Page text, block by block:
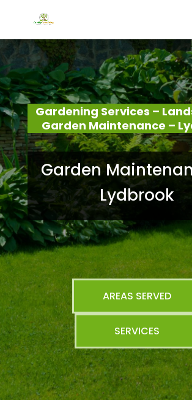
Gardening Services –
Garden Maintenance –
Garden
Lydbrook
AREAS SERVED
SERVICES